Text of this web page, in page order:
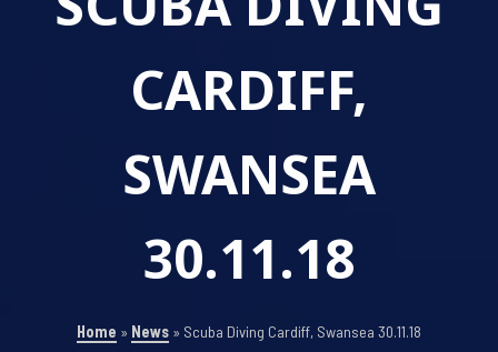
CARDIFF,
SWANSEA
30.11.18
Home » News » Scuba Diving Cardiff, Swansea 30.11.18